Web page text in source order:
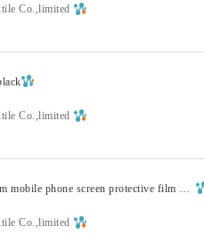
Co.,limited
Co.,limited
Co.,limited